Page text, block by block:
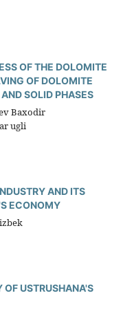
OF THE DOLOMITE
OF DOLOMITE
SOLID PHASES
Baxodir
ugli
AND ITS
ECONOMY
OF USTRUSHANA'S